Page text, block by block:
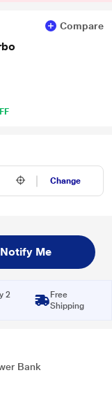
Compare
Change
Notify Me
2
Free
Shipping
Bank